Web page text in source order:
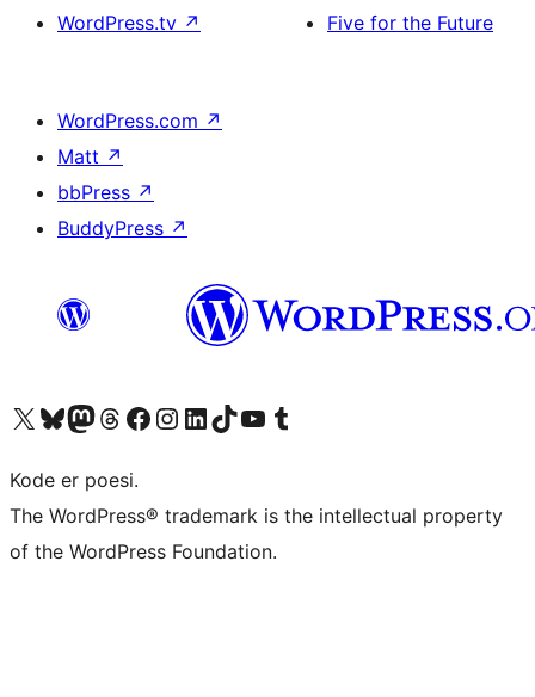
WordPress.tv ↗
Five for the Future
WordPress.com ↗
Matt ↗
bbPress ↗
BuddyPress ↗
Visit our X (formerly Twitter) account
Visit our Bluesky account
Visit our Mastodon account
Visit our Threads account
Visit our Facebook page
Visit our Instagram account
Visit our LinkedIn account
Visit our TikTok account
Visit our YouTube channel
Visit our Tumblr account
Kode er poesi.
The WordPress® trademark is the intellectual property
of the WordPress Foundation.